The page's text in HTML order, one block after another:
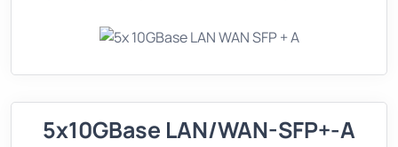
5x10GBase LAN/WAN-SFP+-A